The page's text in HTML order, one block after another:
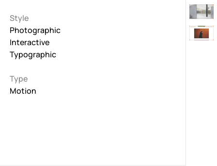
Style
Photographic
Interactive
Typographic
Type
Motion